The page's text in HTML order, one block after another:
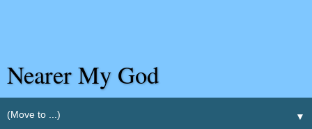
Nearer My God
▼